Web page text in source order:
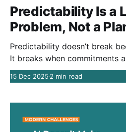
Predictability Is a
Problem, Not a
Predictability doesn’t break
It breaks when commitments
reality changes. Unreliable delivery is rarely a
planning problem. It’s a
15 Dec 2025 2 min read